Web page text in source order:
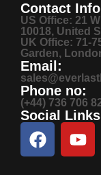
Contact
US Office: 21
10018, United
UK Office: 71-
Garden,
Email:
Phone no:
(+44) 736 706
Social